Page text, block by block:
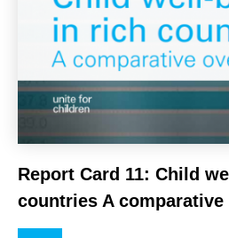
Report Card 11: Child
countries A